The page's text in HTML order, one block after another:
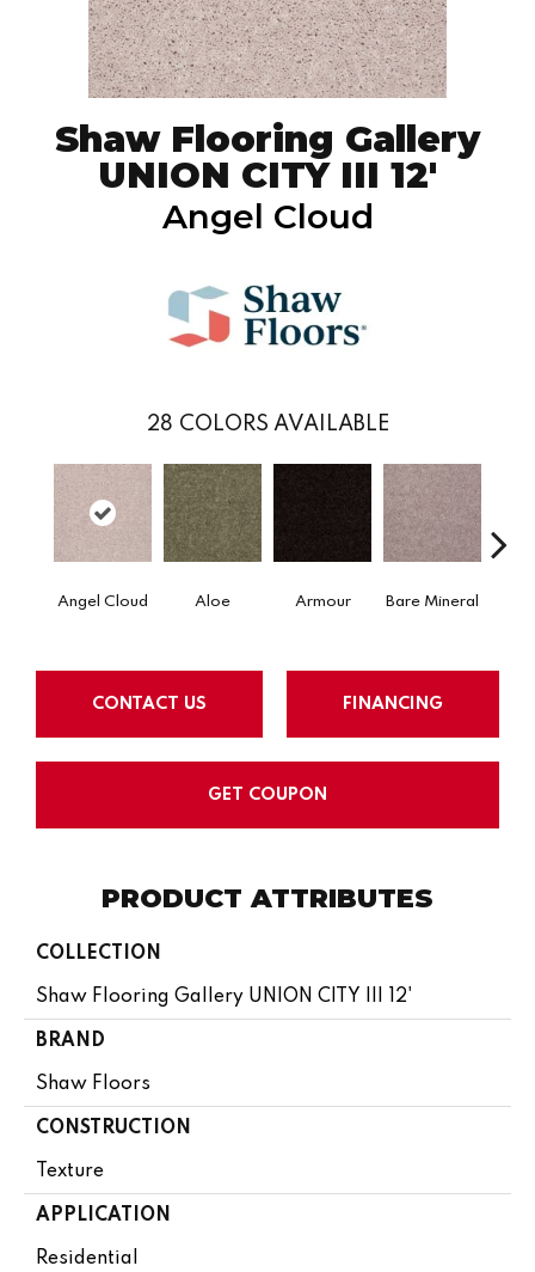
Shaw Flooring Gallery
UNION CITY III 12'
Angel Cloud
28 COLORS AVAILABLE
Angel Cloud Aloe Armour Bare Mineral
CONTACT US FINANCING
GET COUPON
PRODUCT ATTRIBUTES
COLLECTION
Shaw Flooring Gallery UNION CITY III 12'
BRAND
Shaw Floors
CONSTRUCTION
Texture
APPLICATION
Residential